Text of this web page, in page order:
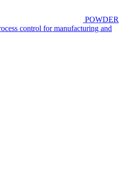
POWDER
control for manufacturing and